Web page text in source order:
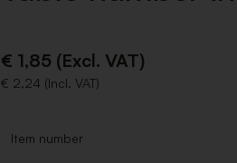
€ 1,85 (Excl. VAT)
€ 2,24 (Incl. VAT)
Item number